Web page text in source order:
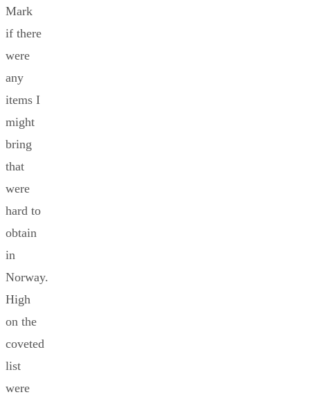
Mark
if there
were
any
items I
might
bring
that
were
hard to
obtain
in
Norway.
High
on the
coveted
list
were